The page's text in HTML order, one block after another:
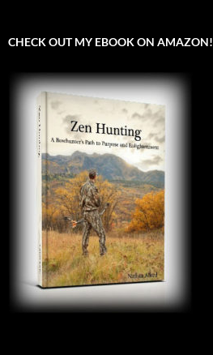
CHECK OUT MY EBOOK ON AMAZON!